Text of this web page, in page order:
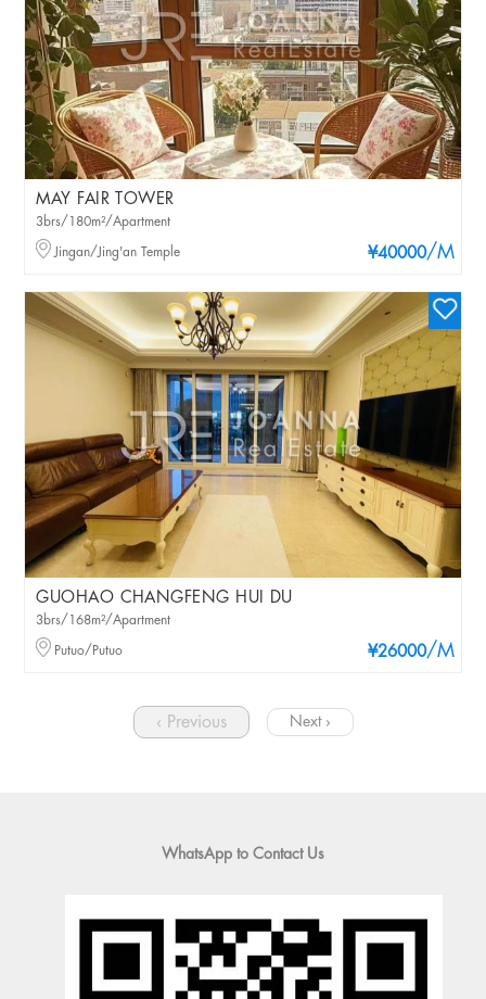
MAY FAIR TOWER
¥40000/M
3brs/180m²/Apartment
Jingan/Jing'an Temple
GUOHAO CHANGFENG HUI DU
¥26000/M
3brs/168m²/Apartment
Putuo/Putuo
‹ Previous Next ›
WhatsApp to Contact Us